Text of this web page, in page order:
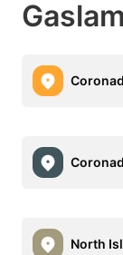
North